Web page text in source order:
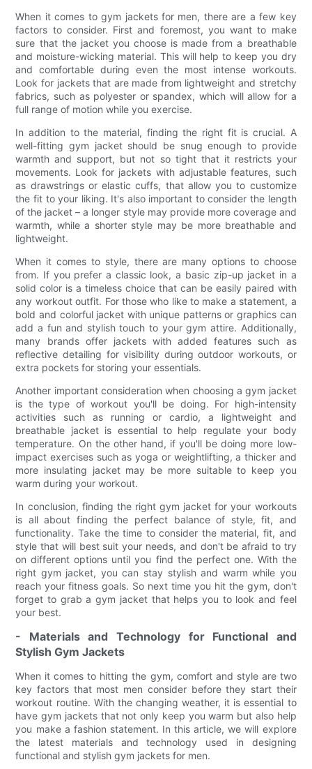
When it comes to gym jackets for men, there are a few key
factors to consider. First and foremost, you want to make
sure that the jacket you choose is made from a breathable
and moisture-wicking material. This will help to keep you dry
and comfortable during even the most intense workouts.
Look for jackets that are made from lightweight and stretchy
fabrics, such as polyester or spandex, which will allow for a
full range of motion while you exercise.
In addition to the material, finding the right fit is crucial. A
well-fitting gym jacket should be snug enough to provide
warmth and support, but not so tight that it restricts your
movements. Look for jackets with adjustable features, such
as drawstrings or elastic cuffs, that allow you to customize
the fit to your liking. It's also important to consider the length
of the jacket – a longer style may provide more coverage and
warmth, while a shorter style may be more breathable and
lightweight.
When it comes to style, there are many options to choose
from. If you prefer a classic look, a basic zip-up jacket in a
solid color is a timeless choice that can be easily paired with
any workout outfit. For those who like to make a statement, a
bold and colorful jacket with unique patterns or graphics can
add a fun and stylish touch to your gym attire. Additionally,
many brands offer jackets with added features such as
reflective detailing for visibility during outdoor workouts, or
extra pockets for storing your essentials.
Another important consideration when choosing a gym jacket
is the type of workout you'll be doing. For high-intensity
activities such as running or cardio, a lightweight and
breathable jacket is essential to help regulate your body
temperature. On the other hand, if you'll be doing more low-
impact exercises such as yoga or weightlifting, a thicker and
more insulating jacket may be more suitable to keep you
warm during your workout.
In conclusion, finding the right gym jacket for your workouts
is all about finding the perfect balance of style, fit, and
functionality. Take the time to consider the material, fit, and
style that will best suit your needs, and don't be afraid to try
on different options until you find the perfect one. With the
right gym jacket, you can stay stylish and warm while you
reach your fitness goals. So next time you hit the gym, don't
forget to grab a gym jacket that helps you to look and feel
your best.
- Materials and Technology for Functional and
Stylish Gym Jackets
When it comes to hitting the gym, comfort and style are two
key factors that most men consider before they start their
workout routine. With the changing weather, it is essential to
have gym jackets that not only keep you warm but also help
you make a fashion statement. In this article, we will explore
the latest materials and technology used in designing
functional and stylish gym jackets for men.